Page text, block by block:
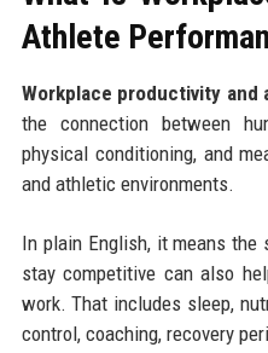
Athlete
Workplace productivity
the connection between
physical conditioning, and
and athletic environments.
In plain English, it means
stay competitive can also
work. That includes sleep,
control, coaching, recovery